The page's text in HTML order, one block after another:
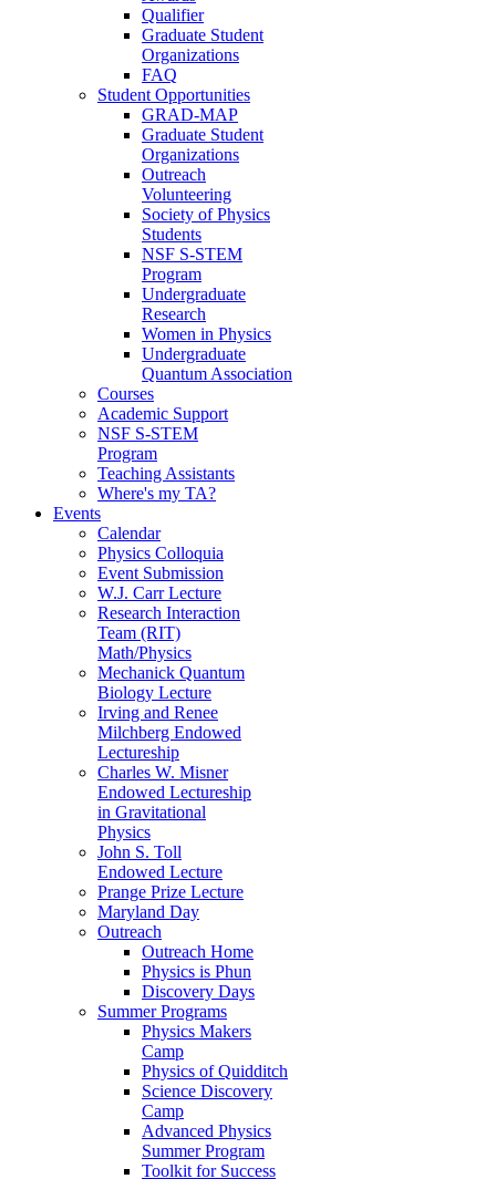
Qualifier
Graduate Student
Organizations
FAQ
Student Opportunities
GRAD-MAP
Graduate Student
Organizations
Outreach
Volunteering
Society of Physics
Students
NSF S-STEM
Program
Undergraduate
Research
Women in Physics
Undergraduate
Quantum Association
Courses
Academic Support
NSF S-STEM
Program
Teaching Assistants
Where's my TA?
Events
Calendar
Physics Colloquia
Event Submission
W.J. Carr Lecture
Research Interaction
Team (RIT)
Math/Physics
Mechanick Quantum
Biology Lecture
Irving and Renee
Milchberg Endowed
Lectureship
Charles W. Misner
Endowed Lectureship
in Gravitational
Physics
John S. Toll
Endowed Lecture
Prange Prize Lecture
Maryland Day
Outreach
Outreach Home
Physics is Phun
Discovery Days
Summer Programs
Physics Makers
Camp
Physics of Quidditch
Science Discovery
Camp
Advanced Physics
Summer Program
Toolkit for Success